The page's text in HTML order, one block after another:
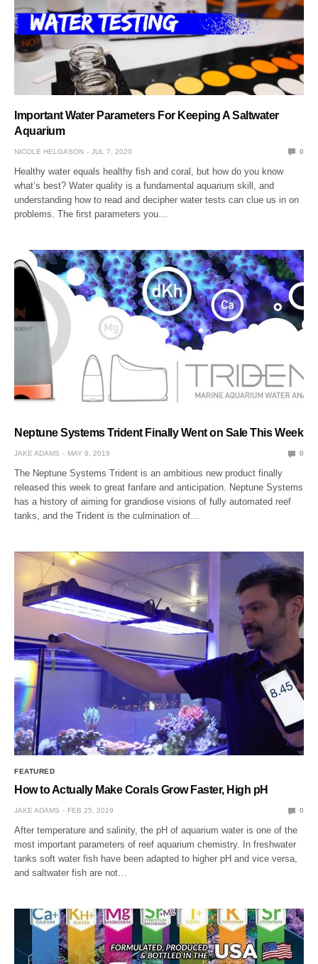
Important Water Parameters For Keeping A Saltwater
Aquarium
NICOLE HELGASON JUL 7, 2020 0
Healthy water equals healthy fish and coral, but how do you know
what’s best? Water quality is a fundamental aquarium skill, and
understanding how to read and decipher water tests can clue us in on
problems. The first parameters you…
Neptune Systems Trident Finally Went on Sale This Week
JAKE ADAMS MAY 9, 2019 0
The Neptune Systems Trident is an ambitious new product finally
released this week to great fanfare and anticipation. Neptune Systems
has a history of aiming for grandiose visions of fully automated reef
tanks, and the Trident is the culmination of…
FEATURED
How to Actually Make Corals Grow Faster, High pH
JAKE ADAMS FEB 25, 2019 0
After temperature and salinity, the pH of aquarium water is one of the
most important parameters of reef aquarium chemistry. In freshwater
tanks soft water fish have been adapted to higher pH and vice versa,
and saltwater fish are not…